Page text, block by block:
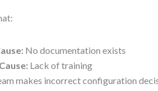
No documentation exists
Lack of training
makes incorrect configuration